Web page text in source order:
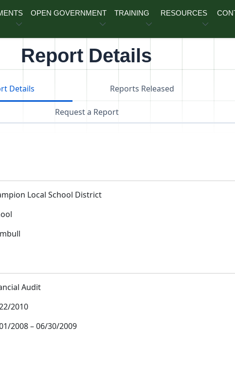
OPEN GOVERNMENT TRAINING RESOURCES
Report Details
Details Reports Released
Request a Report
Local School District
Audit
2010
2008–06/30/2009